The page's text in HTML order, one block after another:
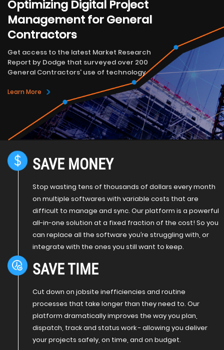
Optimizing Digital Project
Management for General
Contractors
Get access to the latest Market Research
Report by Dodge that surveyed over 200
General Contractors' use of technology
Learn More >
SAVE MONEY
Stop wasting tens of thousands of dollars every month
on multiple softwares with variable costs that are
difficult to manage and sync. Our platform is a powerful
all-in-one solution at a fixed fraction of the cost! So you
can replace all the software you’re struggling with, or
integrate with the ones you still want to keep.
SAVE TIME
Cut down on jobsite inefficiencies and routine
processes that take longer than they need to. Our
platform dramatically improves the way you plan,
dispatch, track and status work - allowing you deliver
your projects safely, on time, and on budget.